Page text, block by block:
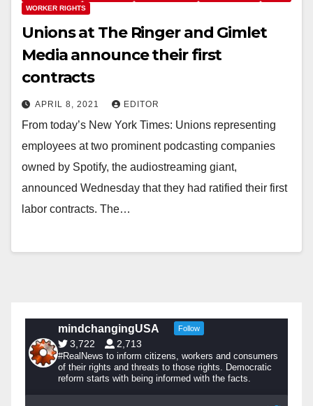
WORKER RIGHTS
Unions at The Ringer and Gimlet
Media announce their first
contracts
APRIL 8, 2021 EDITOR
From today’s New York Times: Unions representing
employees at two prominent podcasting companies
owned by Spotify, the audiostreaming giant,
announced Wednesday that they had ratified their first
labor contracts. The…
mindchangingUSA Follow
3,722 2,713
#RealNews to inform citizens, workers and consumers
of their rights and threats to those rights. Democratic
reform starts with being informed with the facts.